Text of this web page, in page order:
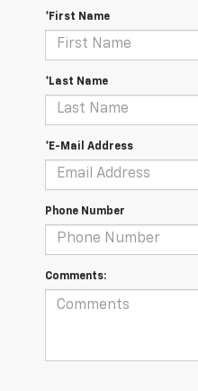
*First Name
*Last Name
*E-Mail Address
Phone Number
Comments: